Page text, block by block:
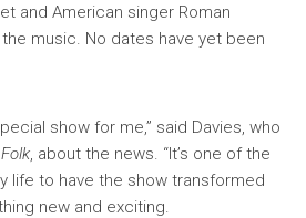
and American singer Roman
music. No dates have yet been
show for me,” said Davies, who
, about the news. “It’s one of the
life to have the show transformed
new and exciting.